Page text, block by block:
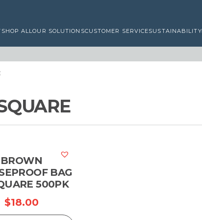
SHOP ALLOUR SOLUTIONSCUSTOMER SERVICESUSTAINABILITY
BROWN
BAG
500PK
$18.00